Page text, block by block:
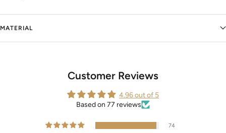
MATERIAL
Customer Reviews
4.96 out of 5
Based on 77 reviews
74